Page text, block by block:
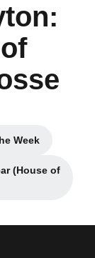
Week
window
(House of
window